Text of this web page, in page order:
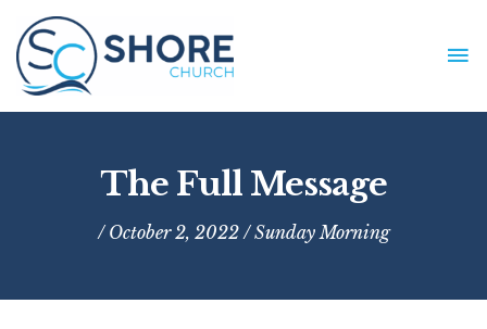
content
The Full Message
/ October 2, 2022 /Sunday Morning